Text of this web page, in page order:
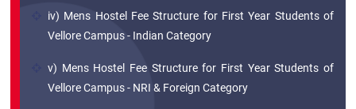
iv) Mens Hostel Fee Structure for First Year Students of
Vellore Campus - Indian Category
v) Mens Hostel Fee Structure for First Year Students of
Vellore Campus - NRI & Foreign Category